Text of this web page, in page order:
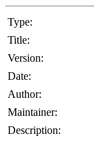
Type:
Title:
Version:
Date:
Author:
Maintainer:
Description: